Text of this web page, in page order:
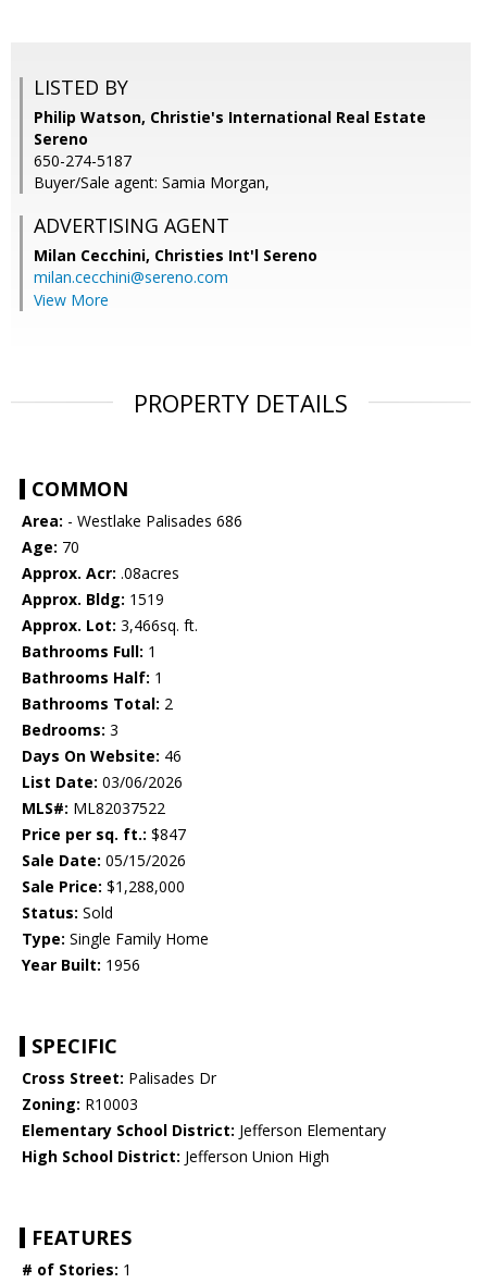
LISTED BY
Philip Watson, Christie's International Real Estate
Sereno
650-274-5187
Buyer/Sale agent: Samia Morgan,
ADVERTISING AGENT
Milan Cecchini, Christies Int'l Sereno
milan.cecchini@sereno.com
View More
PROPERTY DETAILS
COMMON
Area: - Westlake Palisades 686
Age: 70
Approx. Acr: .08acres
Approx. Bldg: 1519
Approx. Lot: 3,466sq. ft.
Bathrooms Full: 1
Bathrooms Half: 1
Bathrooms Total: 2
Bedrooms: 3
Days On Website: 46
List Date: 03/06/2026
MLS#: ML82037522
Price per sq. ft.: $847
Sale Date: 05/15/2026
Sale Price: $1,288,000
Status: Sold
Type: Single Family Home
Year Built: 1956
SPECIFIC
Cross Street: Palisades Dr
Zoning: R10003
Elementary School District: Jefferson Elementary
High School District: Jefferson Union High
FEATURES
# of Stories: 1